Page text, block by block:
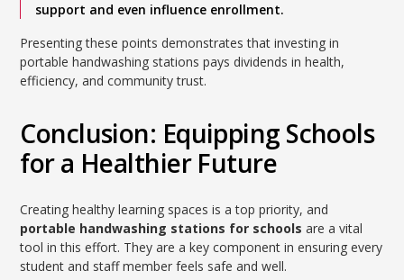
support and even influence enrollment.
Presenting these points demonstrates that investing in
portable handwashing stations pays dividends in health,
efficiency, and community trust.
Conclusion: Equipping Schools
for a Healthier Future
Creating healthy learning spaces is a top priority, and
portable handwashing stations for schools are a vital
tool in this effort. They are a key component in ensuring every
student and staff member feels safe and well.